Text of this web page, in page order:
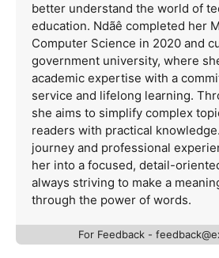
better understand the world of
education. Ndãê completed her
Computer Science in 2020 and
government university, where
academic expertise with a
service and lifelong learning.
she aims to simplify complex
readers with practical
journey and professional
her into a focused, detail-
always striving to make a
through the power of words.
For Feedback -